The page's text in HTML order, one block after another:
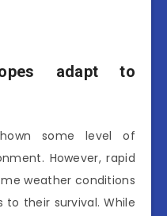
adapt to
some level of
However, rapid
weather conditions
their survival. While